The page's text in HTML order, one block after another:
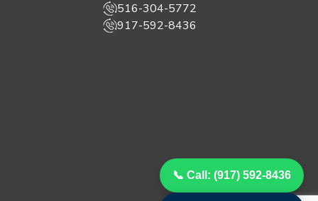
516-304-5772
917-592-8436
📞 Call: (917) 592-8436